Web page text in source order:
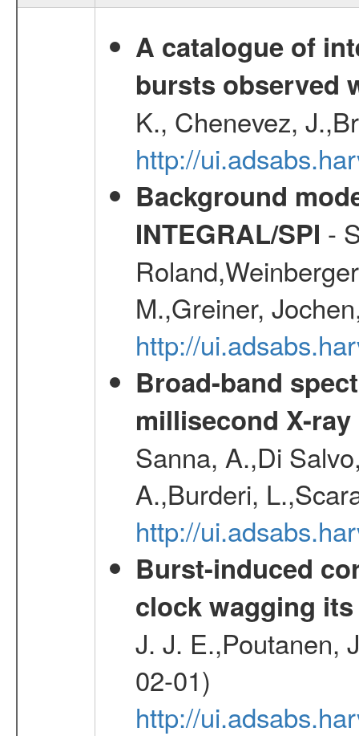
A catalogue of
bursts observed
K., Chenevez,
http://
Background
INTEGRAL/SPI -
M.,Greiner,
http://
Broad-band
millisecond X-ray
Sanna, A.,Di
A.,Burderi,
http://
Burst-induced
clock wagging
J. J. E.,Poutanen,
02-01)
http://